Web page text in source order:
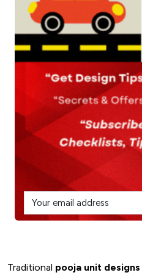
Traditional pooja unit designs